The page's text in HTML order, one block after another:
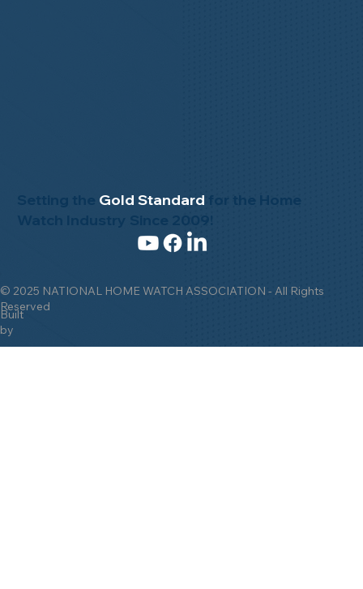
© 2025 NATIONAL HOME WATCH ASSOCIATION - All Rights
Reserved
Built
by
Setting the Gold Standard